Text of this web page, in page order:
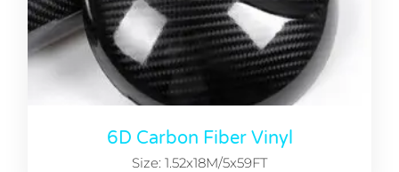
6D Carbon Fiber Vinyl
Size: 1.52x18M/5x59FT